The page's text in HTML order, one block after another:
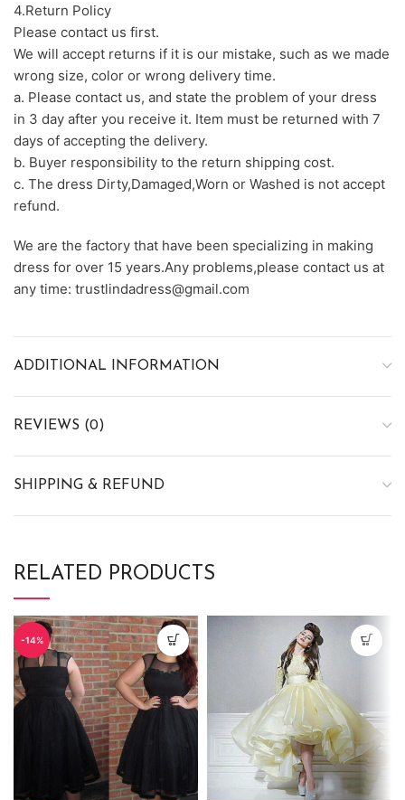
4.Return Policy
Please contact us first.
We will accept returns if it is our mistake, such as we made
wrong size, color or wrong delivery time.
a. Please contact us, and state the problem of your dress
in 3 day after you receive it. Item must be returned with 7
days of accepting the delivery.
b. Buyer responsibility to the return shipping cost.
c. The dress Dirty,Damaged,Worn or Washed is not accept
refund.
We are the factory that have been specializing in making
dress for over 15 years.Any problems,please contact us at
any time: trustlindadress@gmail.com
ADDITIONAL INFORMATION
REVIEWS (0)
SHIPPING & REFUND
RELATED PRODUCTS
-14%